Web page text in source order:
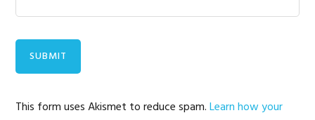
This form uses Akismet to reduce spam.Learn how your